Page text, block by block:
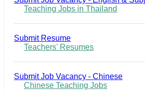
Teaching Jobs in Thailand
Submit Resume
Teachers' Resumes
Submit Job Vacancy - Chinese
Chinese Teaching Jobs